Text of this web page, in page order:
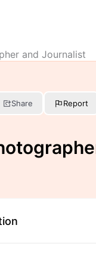
and Journalist
Share Report